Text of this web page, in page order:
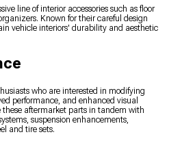
line of interior accessories such as floor
Known for their careful design
vehicle interiors' durability and aesthetic
who are interested in modifying
performance, and enhanced visual
aftermarket parts in tandem with
suspension enhancements,
and tire sets.